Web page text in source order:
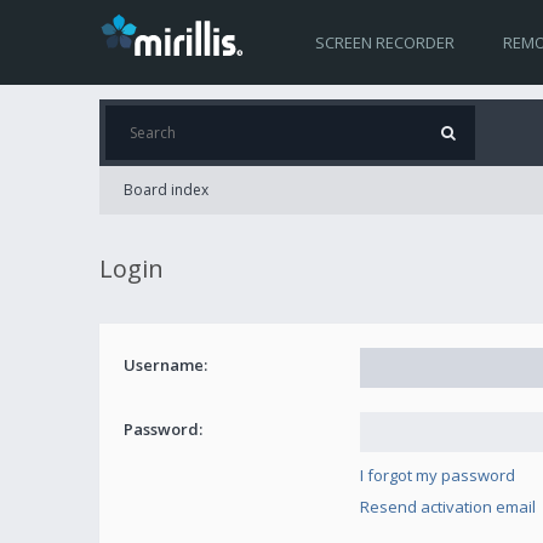
SCREEN RECORDER
Board index
Login
Username:
Password:
I forgot my password
Resend activation email